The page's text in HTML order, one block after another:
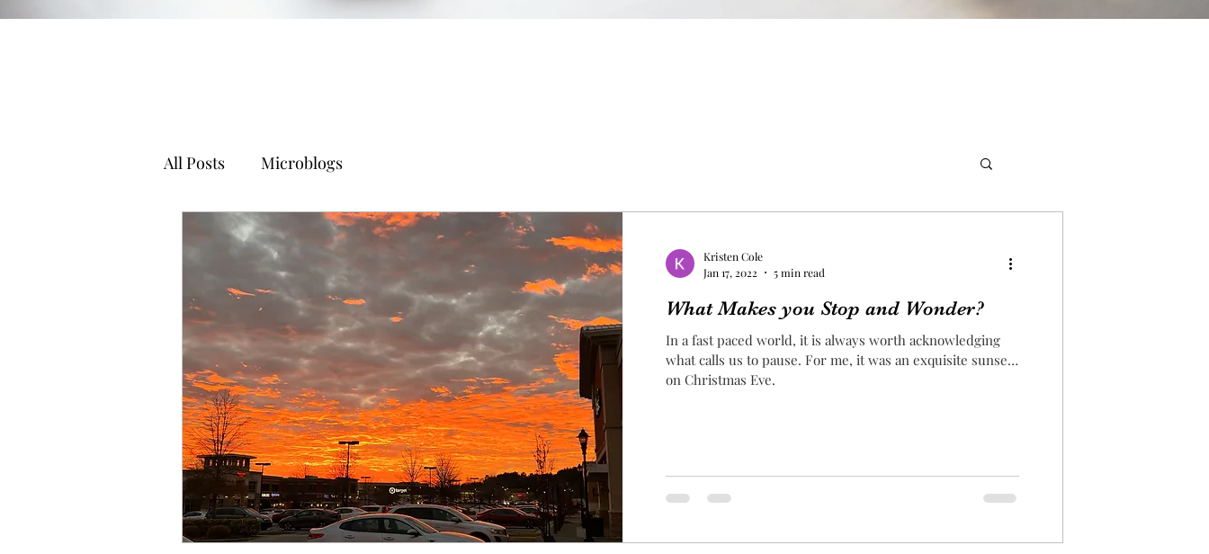
All Posts Microblogs
Kristen Cole
Jan 17, 2022
5 min read
What Makes you Stop and Wonder?
In a fast paced world, it is always worth acknowledging
what calls us to pause. For me, it was an exquisite sunset
on Christmas Eve.